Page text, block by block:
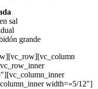
sal
grande
width=»5/12″]